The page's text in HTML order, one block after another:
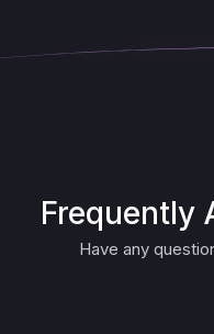
Frequently
Have any